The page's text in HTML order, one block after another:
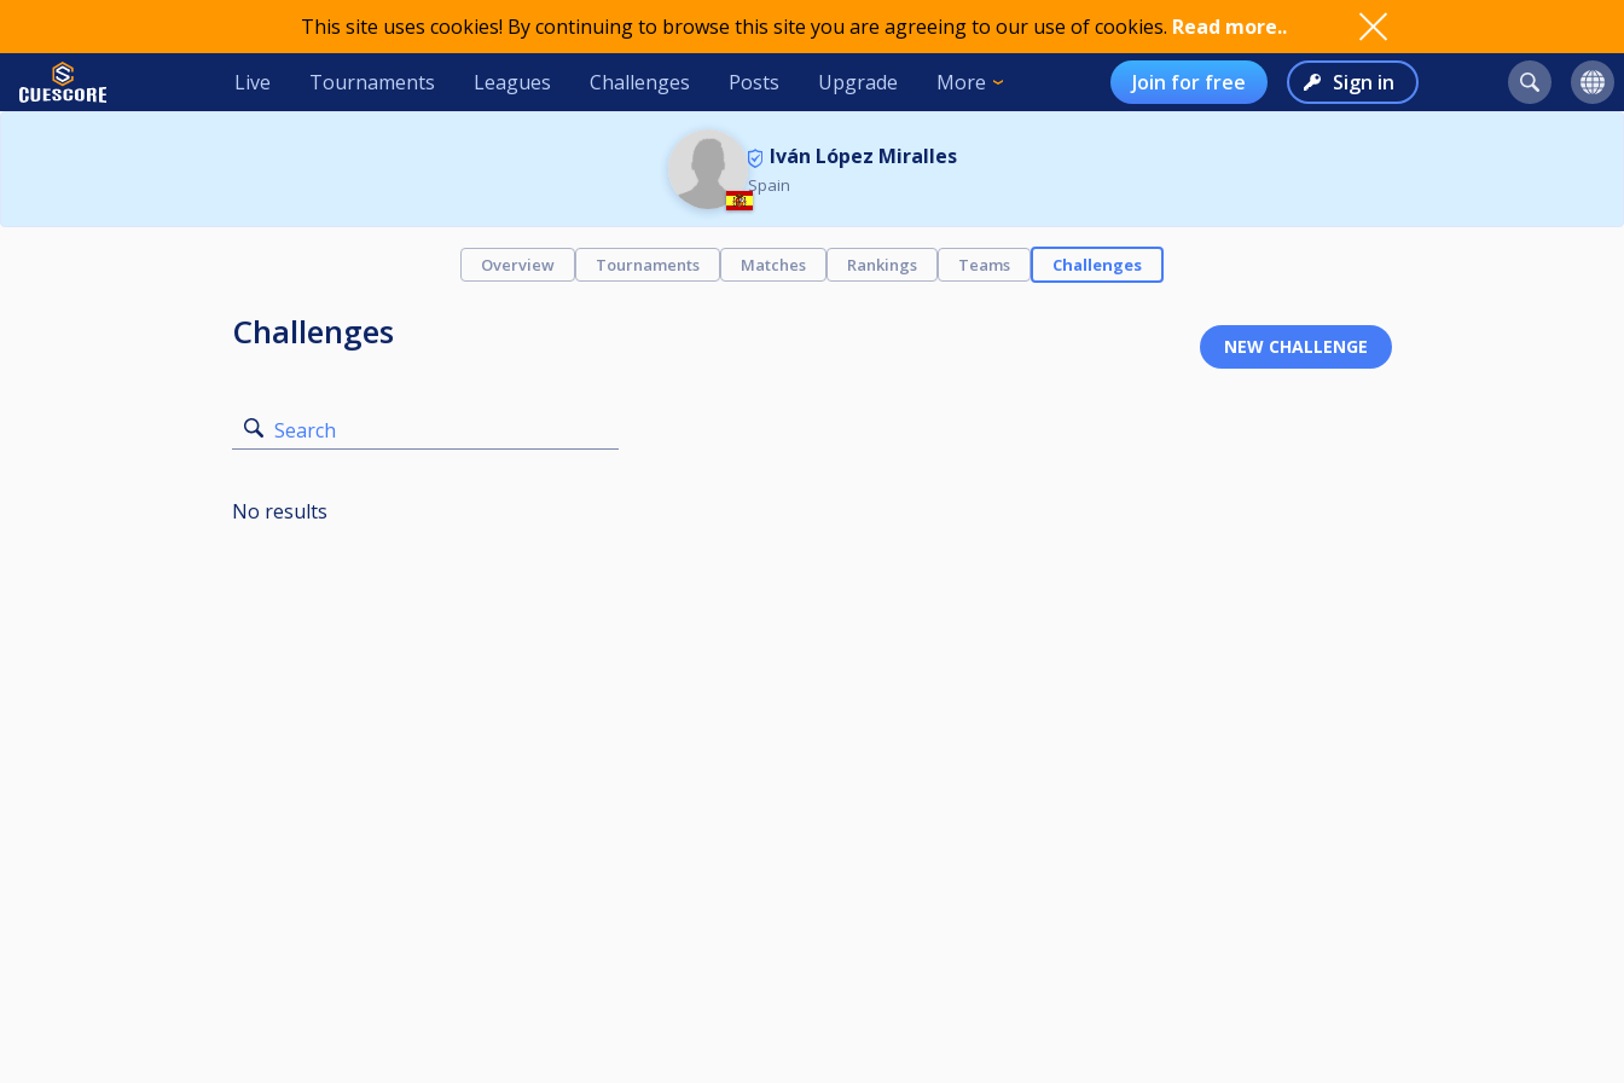
This site uses cookies! By continuing to browse this site you are agreeing to our use of cookies. Read more..
Live Tournaments Leagues Challenges Posts Upgrade More Join for free Sign in
Iván López Miralles
Spain
Overview Tournaments Matches Rankings Teams Challenges
Challenges
Search
No results